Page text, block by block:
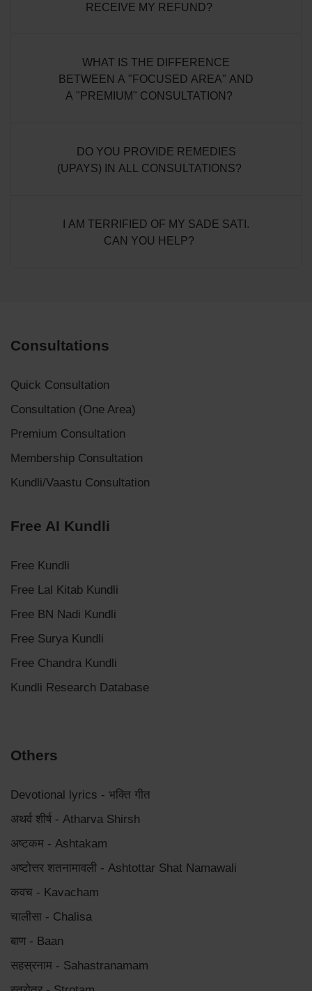
RECEIVE MY REFUND?
WHAT IS THE DIFFERENCE
BETWEEN A "FOCUSED AREA" AND
A "PREMIUM" CONSULTATION?
DO YOU PROVIDE REMEDIES
(UPAYS) IN ALL CONSULTATIONS?
I AM TERRIFIED OF MY SADE SATI.
CAN YOU HELP?
Consultations
Quick Consultation
Consultation (One Area)
Premium Consultation
Membership Consultation
Kundli/Vaastu Consultation
Free AI Kundli
Free Kundli
Free Lal Kitab Kundli
Free BN Nadi Kundli
Free Surya Kundli
Free Chandra Kundli
Kundli Research Database
Others
Devotional lyrics - भक्ति गीत
अथर्व शीर्ष - Atharva Shirsh
अष्टकम - Ashtakam
अष्टोत्तर शतनामावली - Ashtottar Shat Namawali
कवच - Kavacham
चालीसा - Chalisa
बाण - Baan
सहस्रनाम - Sahastranamam